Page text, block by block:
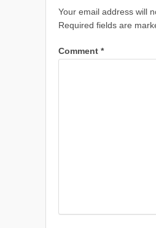
Your email address will
Required fields are
Comment *